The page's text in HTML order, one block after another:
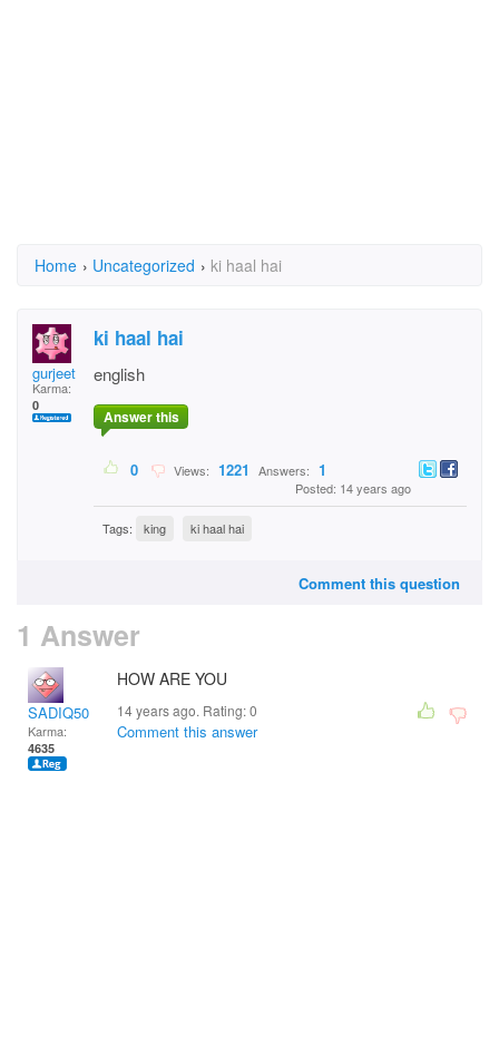
Home › Uncategorized › ki haal hai
gurjeet
Karma:
0
ki haal hai
english
Answer this
0 Views: 1221 Answers: 1
Posted: 14 years ago
Tags: king ki haal hai
Comment this question
1 Answer
SADIQ50
Karma:
4635
HOW ARE YOU
14 years ago. Rating:0
Comment this answer